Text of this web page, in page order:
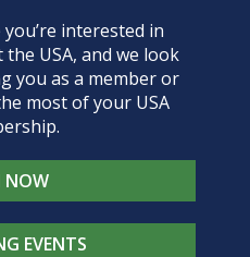
interested in
USA, and we look
you as a member or
most of your USA
NOW
EVENTS